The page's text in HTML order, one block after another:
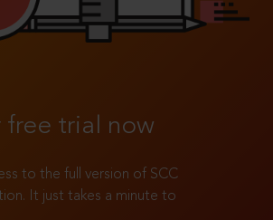
free trial now
to the full version of SCC
It just takes a minute to